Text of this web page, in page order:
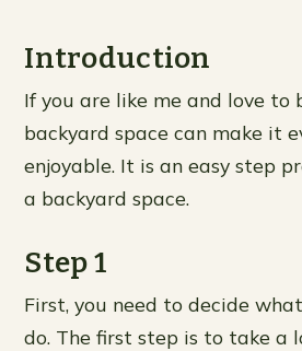
Introduction
If you are like me and love to
backyard space can make it
enjoyable. It is an easy step
a backyard space.
Step 1
First, you need to decide
do. The first step is to take a